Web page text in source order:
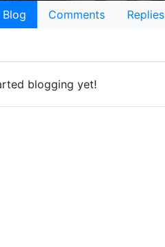
Blog Comments Replies
blogging yet!